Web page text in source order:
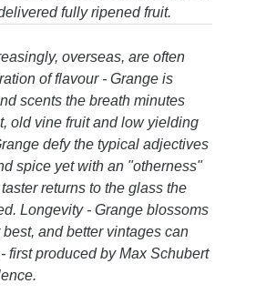
fully ripened fruit.
overseas, are often
of flavour - Grange is
scents the breath minutes
old vine fruit and low yielding
defy the typical adjectives
spice yet with an "otherness"
returns to the glass the
Longevity - Grange blossoms
and better vintages can
first produced by Max Schubert